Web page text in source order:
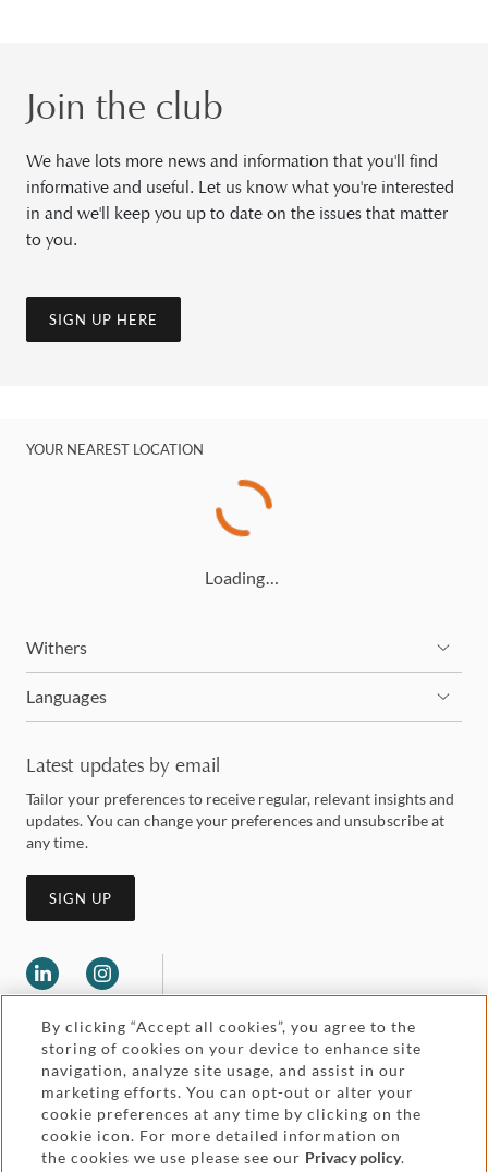
Join the club
We have lots more news and information that you'll find
informative and useful. Let us know what you're interested
in and we'll keep you up to date on the issues that matter
to you.
SIGN UP HERE
YOUR NEAREST LOCATION
Loading…
Withers
Languages
Latest updates by email
Tailor your preferences to receive regular, relevant insights and
updates. You can change your preferences and unsubscribe at
any time.
SIGN UP
Legal and regulatory
Pricing
Accessibility
Attorney advertising
By clicking “Accept all cookies”, you agree to the
storing of cookies on your device to enhance site
navigation, analyze site usage, and assist in our
marketing efforts. You can opt-out or alter your
cookie preferences at any time by clicking on the
cookie icon. For more detailed information on
the cookies we use please see our Privacy policy.